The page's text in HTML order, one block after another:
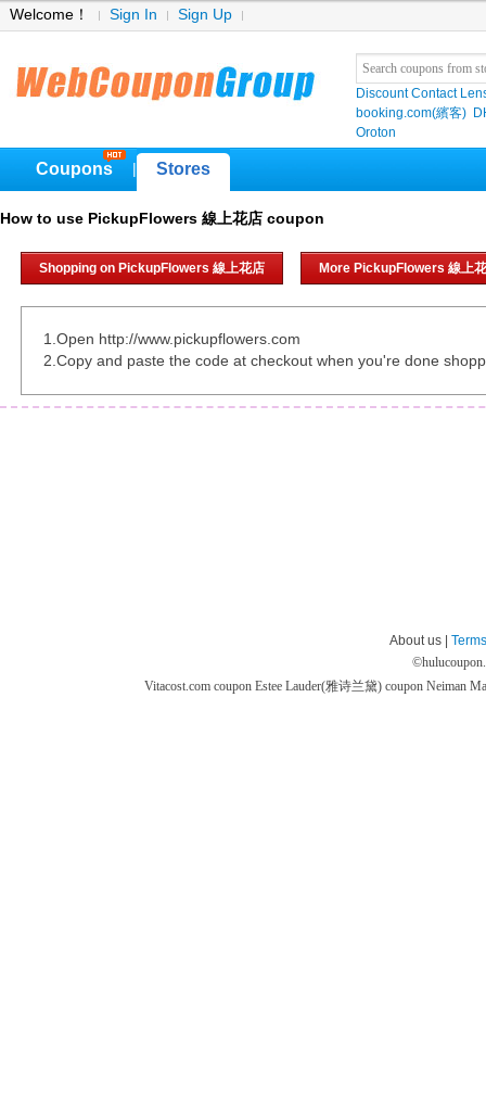
Welcome！ Sign In Sign Up
Discount Contact
booking.com(繽客)
Oroton
Coupons Stores
How to use PickupFlowers 線上花店 coupon
Shopping on PickupFlowers 線上花店 More PickupFlowers 線上
1.Open http://www.pickupflowers.com
2.Copy and paste the code at checkout when you're done
About us |
©
Vitacost.com coupon Estee Lauder(雅诗兰黛) coupon Neiman